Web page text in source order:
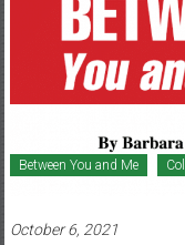
Between You and Me
October 6, 2021